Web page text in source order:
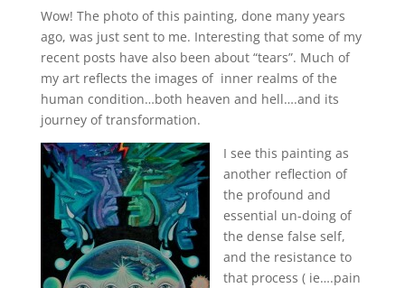
Wow! The photo of this painting, done many years
ago, was just sent to me. Interesting that some of my
recent posts have also been about “tears”. Much of
my art reflects the images of inner realms of the
human condition…both heaven and hell….and its
journey of transformation.
I see this painting as
another reflection of
the profound and
essential un-doing of
the dense false self,
and the resistance to
that process ( ie….pain